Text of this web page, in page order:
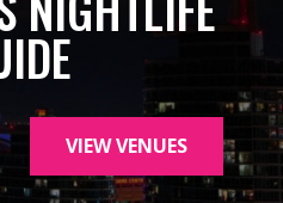
VIEW VENUES